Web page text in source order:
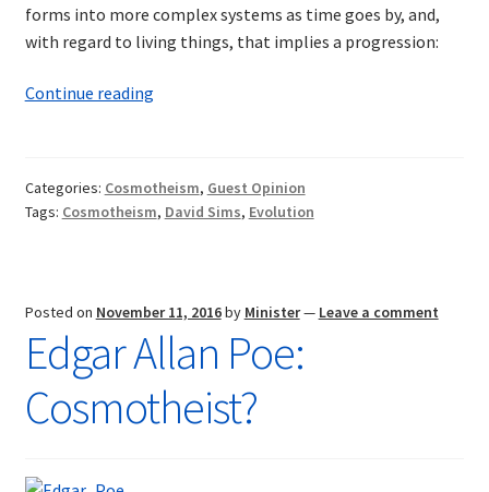
forms into more complex systems as time goes by, and,
with regard to living things, that implies a progression:
Continue readingSentience
Categories: Cosmotheism, Guest Opinion
Tags: Cosmotheism, David Sims, Evolution
Posted on November 11, 2016by Minister— Leave a comment
Edgar Allan Poe:
Cosmotheist?